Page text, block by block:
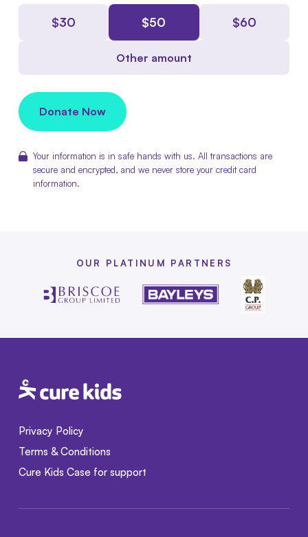
$30 $50 $60
Other amount
Donate Now
Your information is in safe hands with us. All transactions are
secure and encrypted, and we never store your credit card
information.
OUR PLATINUM PARTNERS
Privacy Policy
Terms & Conditions
Cure Kids Case for support